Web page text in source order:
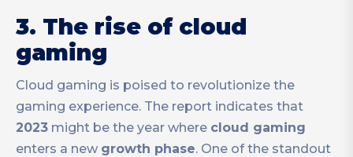
3. The rise of cloud
gaming
Cloud gaming is poised to revolutionize the
gaming experience. The report indicates that
2023 might be the year where cloud gaming
enters a new growth phase. One of the standout